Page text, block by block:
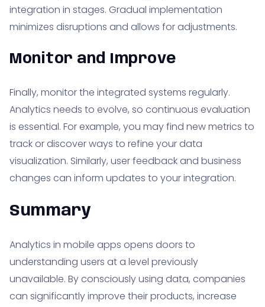
integration in stages. Gradual implementation
minimizes disruptions and allows for adjustments.
Monitor and Improve
Finally, monitor the integrated systems regularly.
Analytics needs to evolve, so continuous evaluation
is essential. For example, you may find new metrics to
track or discover ways to refine your data
visualization. Similarly, user feedback and business
changes can inform updates to your integration.
Summary
Analytics in mobile apps opens doors to
understanding users at a level previously
unavailable. By consciously using data, companies
can significantly improve their products, increase